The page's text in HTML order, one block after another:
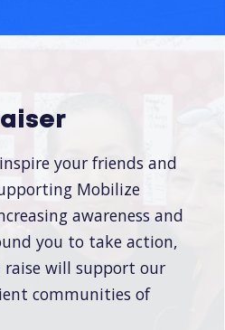
your friends and
Mobilize
awareness and
you to take action,
raise will support our
communities of